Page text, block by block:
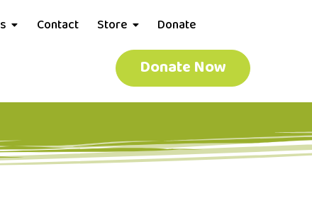
Contact Store Donate
Donate Now